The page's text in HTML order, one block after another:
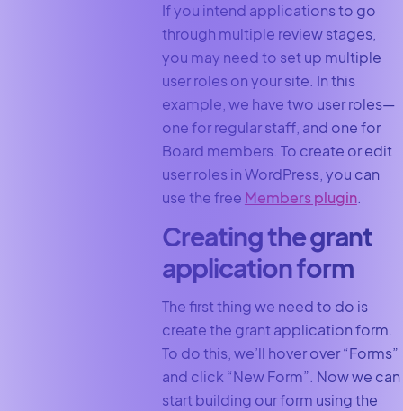
If you intend applications to go
through multiple review stages,
you may need to set up multiple
user roles on your site. In this
example, we have two user roles—
one for regular staff, and one for
Board members. To create or edit
user roles in WordPress, you can
use the free Members plugin.
Creating the grant
application form
The first thing we need to do is
create the grant application form.
To do this, we’ll hover over “Forms”
and click “New Form”. Now we can
start building our form using the